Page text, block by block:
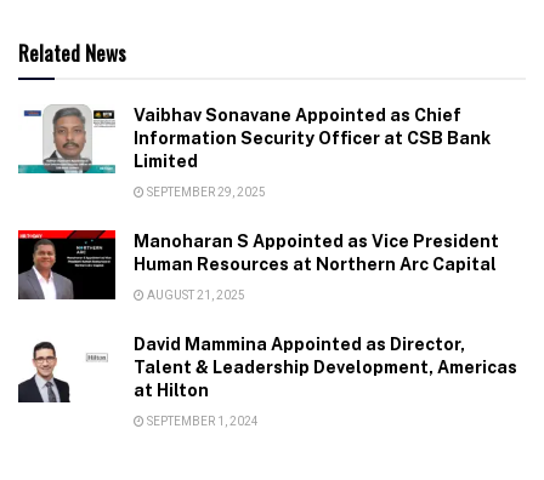
Related News
Vaibhav Sonavane Appointed as Chief
Information Security Officer at CSB Bank
Limited
SEPTEMBER 29, 2025
Manoharan S Appointed as Vice President
Human Resources at Northern Arc Capital
AUGUST 21, 2025
David Mammina Appointed as Director,
Talent & Leadership Development, Americas
at Hilton
SEPTEMBER 1, 2024